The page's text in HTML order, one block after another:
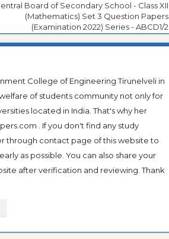
Board of Secondary School - Class XII
(Mathematics) Set 3 Question Papers
(Examination 2022) Series - ABCD1/2
College of Engineering Tirunelveli in
of students community not only for
located in India. That's why her
. If you don't find any study
through contact page of this website to
as possible. You can also share your
after verification and reviewing. Thank